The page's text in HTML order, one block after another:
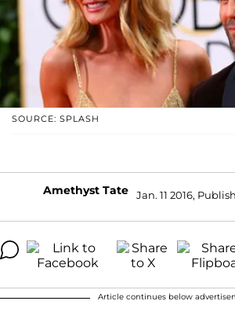
SOURCE: SPLASH
Amethyst Tate Jan. 11 2016,
Article continues below